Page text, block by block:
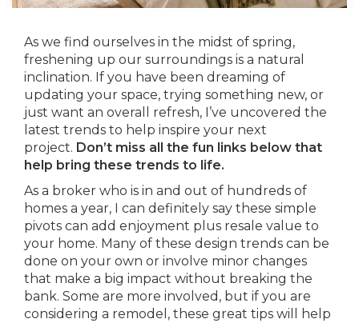
As we find ourselves in the midst of spring,
freshening up our surroundings is a natural
inclination. If you have been dreaming of
updating your space, trying something new, or
just want an overall refresh, I’ve uncovered the
latest trends to help inspire your next
project. Don’t miss all the fun links below that
help bring these trends to life.
As a broker who is in and out of hundreds of
homes a year, I can definitely say these simple
pivots can add enjoyment plus resale value to
your home. Many of these design trends can be
done on your own or involve minor changes
that make a big impact without breaking the
bank. Some are more involved, but if you are
considering a remodel, these great tips will help